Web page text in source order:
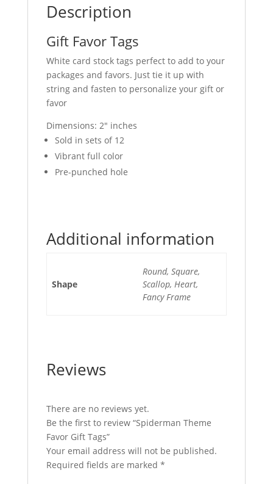
Description
Gift Favor Tags
White card stock tags perfect to add to your
packages and favors. Just tie it up with
string and fasten to personalize your gift or
favor
Dimensions: 2″ inches
Sold in sets of 12
Vibrant full color
Pre-punched hole
Additional information
Shape
Round, Square,
Scallop, Heart,
Fancy Frame
Reviews
There are no reviews yet.
Be the first to review “Spiderman Theme
Favor Gift Tags”
Your email address will not be published.
Required fields are marked *